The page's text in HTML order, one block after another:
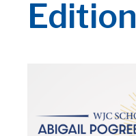
Edition